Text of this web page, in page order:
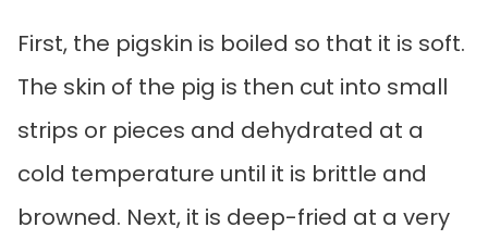
First, the pigskin is boiled so that it is soft.
The skin of the pig is then cut into small
strips or pieces and dehydrated at a
cold temperature until it is brittle and
browned. Next, it is deep-fried at a very